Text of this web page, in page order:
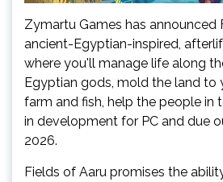
Zymartu Games has announced
ancient-Egyptian-inspired,
where you'll manage life along
Egyptian gods, mold the land to
farm and fish, help the people in
in development for PC and due
2026.
Fields of Aaru promises the